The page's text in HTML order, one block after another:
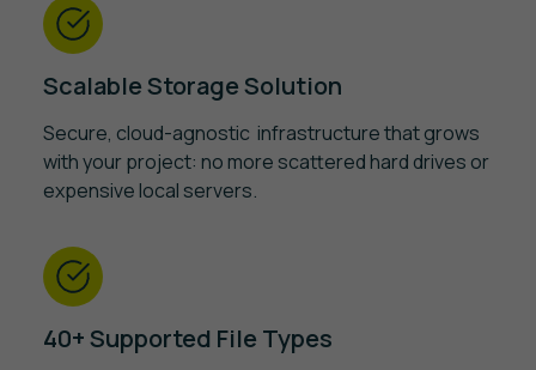
Scalable Storage Solution
Secure, cloud-agnostic infrastructure that grows
with your project: no more scattered hard drives or
expensive local servers.
40+ Supported File Types